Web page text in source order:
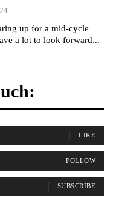
up for a mid-cycle
a lot to look forward...
LIKE
FOLLOW
SUBSCRIBE